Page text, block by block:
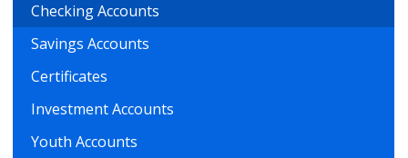
Checking Accounts
Savings Accounts
Certificates
Investment Accounts
Youth Accounts